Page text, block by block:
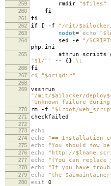
259 rmdir "$files"
260 fi
261 fi
262 if [ -f "/mit/
263 nodot=` echo
264 sed -e "/
php.ini
265
athrun scripts
"$1/"'
-- {} \;
266 fi
267 cd "$origdir"
268
269
vsshrun
"/mit/$ailocker/
"Unknown failure
270 rm -f "$lroot/
271 checkfailed
272
273
echo
274 echo "== Installation
275 echo "You should now
276 echo "http://
277 echo "(You can
278 echo "If you have
279 echo "the
280 exit 0